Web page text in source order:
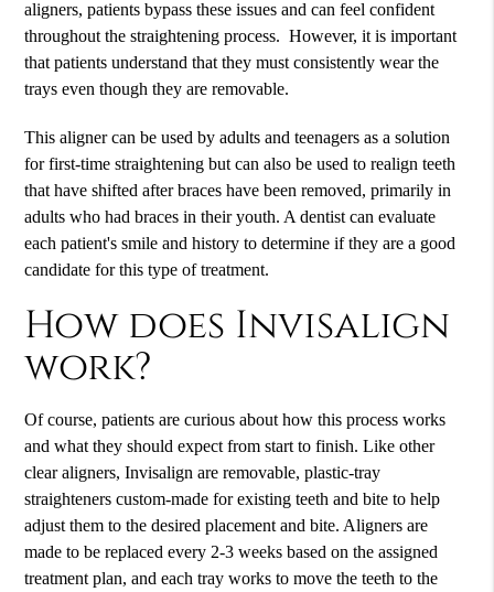
aligners, patients bypass these issues and can feel confident
throughout the straightening process. However, it is important
that patients understand that they must consistently wear the
trays even though they are removable.
This aligner can be used by adults and teenagers as a solution
for first-time straightening but can also be used to realign teeth
that have shifted after braces have been removed, primarily in
adults who had braces in their youth. A dentist can evaluate
each patient's smile and history to determine if they are a good
candidate for this type of treatment.
How does Invisalign
work?
Of course, patients are curious about how this process works
and what they should expect from start to finish. Like other
clear aligners,Invisalign are removable, plastic-tray
straighteners custom-made for existing teeth and bite to help
adjust them to the desired placement and bite. Aligners are
made to be replaced every 2-3 weeks based on the assigned
treatment plan, and each tray works to move the teeth to the